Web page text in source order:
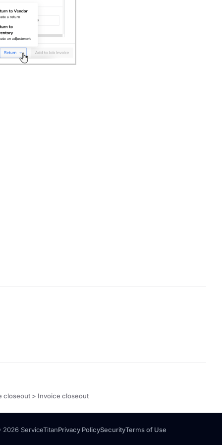
closeout > Invoice closeout
ServiceTitanPrivacy PolicySecurityTerms of Use